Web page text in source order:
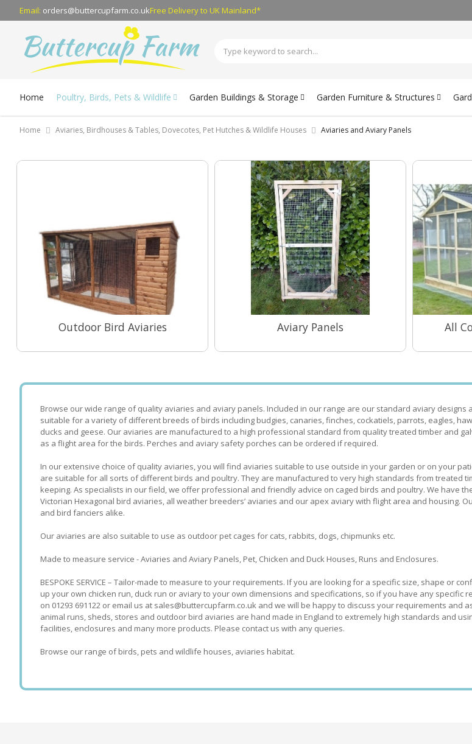
Email: orders@buttercupfarm.co.ukFree Deliveryto UK Mainland*
Home Poultry, Birds, Pets & Wildlife Garden Buildings & Storage Garden Furniture & Structures
Home Aviaries, Birdhouses & Tables, Dovecotes, Pet Hutches & Wildlife Houses Aviaries and Aviary Panels
Outdoor Bird Aviaries
View Range
Aviary Panels
View Range
All
Browse our wide range of quality aviaries and aviary panels. Included in our range are our standard aviary
suitable for a variety of different breeds of birds including budgies, canaries, finches, cockatiels, parrots, eagles,
ducks and geese. Our aviaries are manufactured to a high professional standard from quality treated timber and
as a flight area for the birds. Perches and aviary safety porches can be ordered if required.
In our extensive choice of quality aviaries, you will find aviaries suitable to use outside in your garden or on your
are suitable for all sorts of different birds and poultry. They are manufactured to very high standards from treated
keeping. As specialists in our field, we offer professional and friendly advice on caged birds and poultry. We have
Victorian Hexagonal bird aviaries, all weather breeders’ aviaries and our apex aviary with flight area and
and bird fanciers alike.
Our aviaries are also suitable to use as outdoor pet cages for cats, rabbits, dogs, chipmunks etc.
Made to measure service - Aviaries and Aviary Panels, Pet, Chicken and Duck Houses, Runs and Enclosures.
BESPOKE SERVICE – Tailor-made to measure to your requirements. If you are looking for a specific size, shape or
up your own chicken run, duck run or aviary to your own dimensions and specifications, so if you have any
on 01293 691122 or email us at sales@buttercupfarm.co.uk and we will be happy to discuss your requirements
animal runs, sheds, stores and outdoor bird aviaries are hand made in England to extremely high standards and
facilities, enclosures and many more products. Please contact us with any queries.
Browse our range of birds, pets and wildlife houses, aviaries habitat.